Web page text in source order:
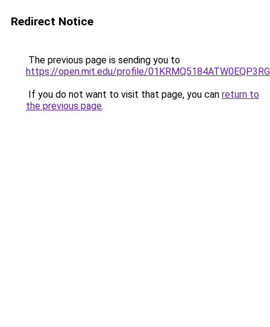
Redirect Notice
The previous page is sending you to
https://open.mit.edu/profile/
If you do not want to visit that page, you can return to
the previous page.